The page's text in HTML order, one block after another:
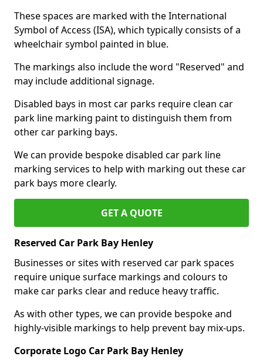
These spaces are marked with the International
Symbol of Access (ISA), which typically consists of a
wheelchair symbol painted in blue.
The markings also include the word "Reserved" and
may include additional signage.
Disabled bays in most car parks require clean car
park line marking paint to distinguish them from
other car parking bays.
We can provide bespoke disabled car park line
marking services to help with marking out these car
park bays more clearly.
GET A QUOTE
Reserved Car Park Bay Henley
Businesses or sites with reserved car park spaces
require unique surface markings and colours to
make car parks clear and reduce heavy traffic.
As with other types, we can provide bespoke and
highly-visible markings to help prevent bay mix-ups.
Corporate Logo Car Park Bay Henley